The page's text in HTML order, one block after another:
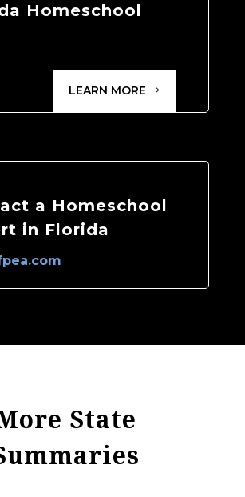
Homeschool
LEARN MORE
a Homeschool
in Florida
State